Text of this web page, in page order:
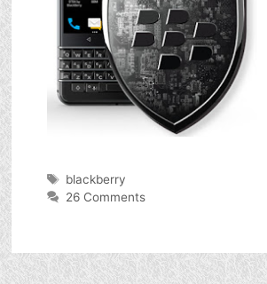
Tags
blackberry
26 Comments